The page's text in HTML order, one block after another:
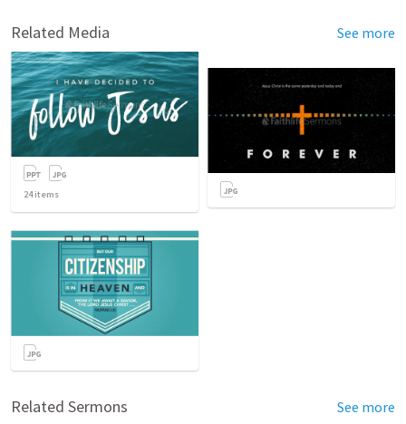
Related Media See more
24items
Related Sermons See more